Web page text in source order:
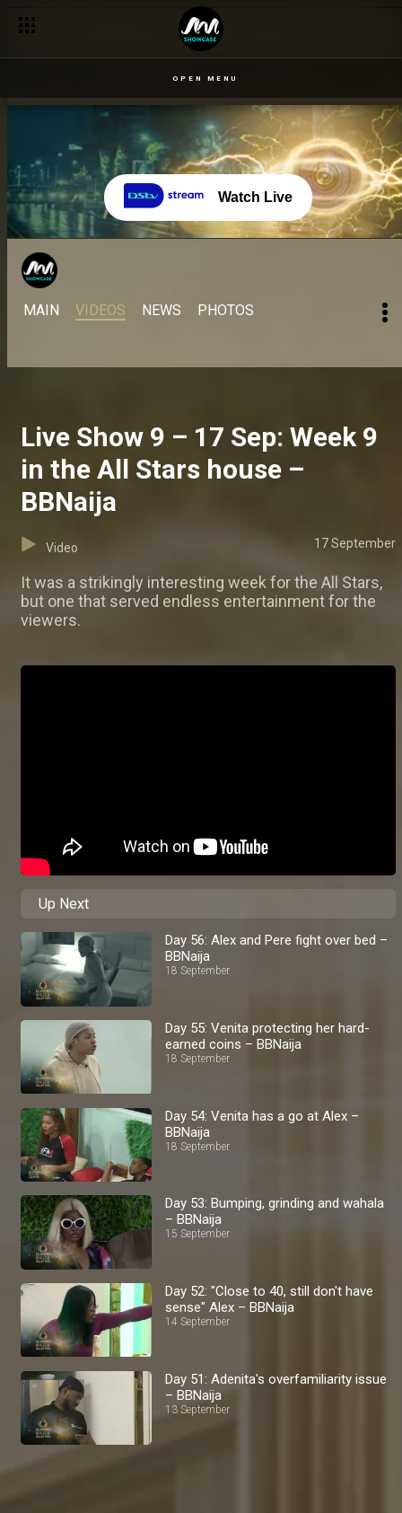
OPEN MENU
Watch Live
MAIN VIDEOS NEWS PHOTOS
Live Show 9 – 17 Sep: Week 9
in the All Stars house –
BBNaija
Video 17 September
It was a strikingly interesting week for the All Stars,
but one that served endless entertainment for the
viewers.
Up Next
Day 56: Alex and Pere fight over bed –
BBNaija
18 September
Day 55: Venita protecting her hard-
earned coins – BBNaija
18 September
Day 54: Venita has a go at Alex –
BBNaija
18 September
Day 53: Bumping, grinding and wahala
– BBNaija
15 September
Day 52: "Close to 40, still don't have
sense" Alex – BBNaija
14 September
Day 51: Adenita's overfamiliarity issue
– BBNaija
13 September